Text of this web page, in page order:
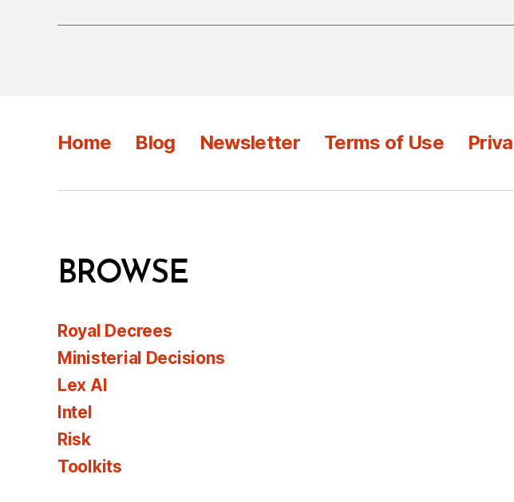
Home Blog Newsletter Terms of Use
BROWSE
Royal Decrees
Ministerial Decisions
Lex AI
Intel
Risk
Toolkits